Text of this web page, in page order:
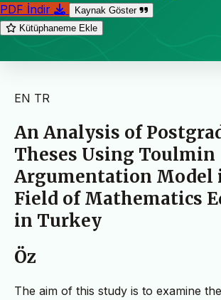
PDF İndir
Kaynak Göster
Kütüphaneme Ekle
EN TR
An Analysis of
Theses Using Toulmin
Argumentation Model
Field of Mathematics
in Turkey
Öz
The aim of this study is to examine